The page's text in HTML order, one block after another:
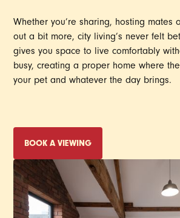
Whether you’re sharing, hosting mates
out a bit more, city living’s never felt
gives you space to live comfortably
busy, creating a proper home where
your pet and whatever the day brings.
BOOK A VIEWING